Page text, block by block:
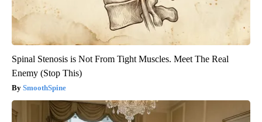
Spinal Stenosis is Not From Tight Muscles. Meet The Real
Enemy (Stop This)
SmoothSpine